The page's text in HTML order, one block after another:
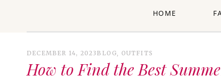
HOME
DECEMBER 14, 2023 BLOG OUTFITS
How to Find the Best